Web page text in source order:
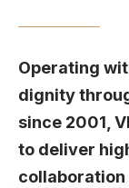
Operating
dignity
since 2001,
to deliver